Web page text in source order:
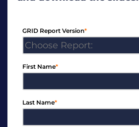
*
GRID Report Version
*
First Name
*
Last Name